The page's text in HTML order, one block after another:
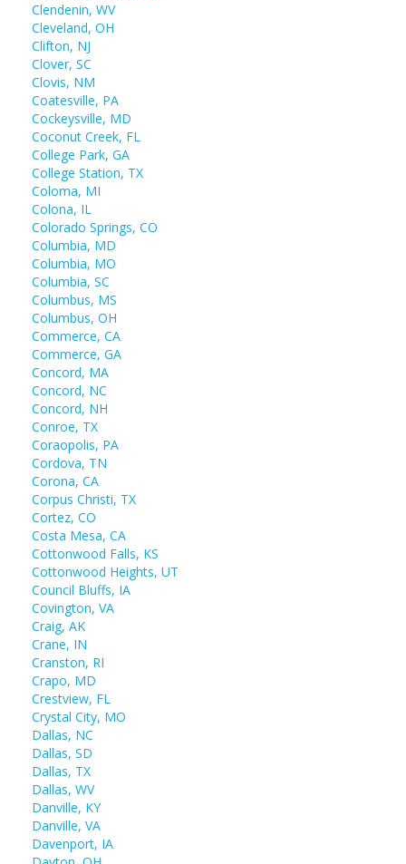
Clendenin, WV
Cleveland, OH
Clifton, NJ
Clover, SC
Clovis, NM
Coatesville, PA
Cockeysville, MD
Coconut Creek, FL
College Park, GA
College Station, TX
Coloma, MI
Colona, IL
Colorado Springs, CO
Columbia, MD
Columbia, MO
Columbia, SC
Columbus, MS
Columbus, OH
Commerce, CA
Commerce, GA
Concord, MA
Concord, NC
Concord, NH
Conroe, TX
Coraopolis, PA
Cordova, TN
Corona, CA
Corpus Christi, TX
Cortez, CO
Costa Mesa, CA
Cottonwood Falls, KS
Cottonwood Heights, UT
Council Bluffs, IA
Covington, VA
Craig, AK
Crane, IN
Cranston, RI
Crapo, MD
Crestview, FL
Crystal City, MO
Dallas, NC
Dallas, SD
Dallas, TX
Dallas, WV
Danville, KY
Danville, VA
Davenport, IA